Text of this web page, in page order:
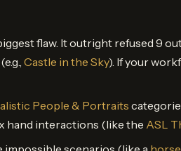
flaw. It outright refused 9
Castle in the Sky). If your
People & Portraits
hand interactions (like the ASL